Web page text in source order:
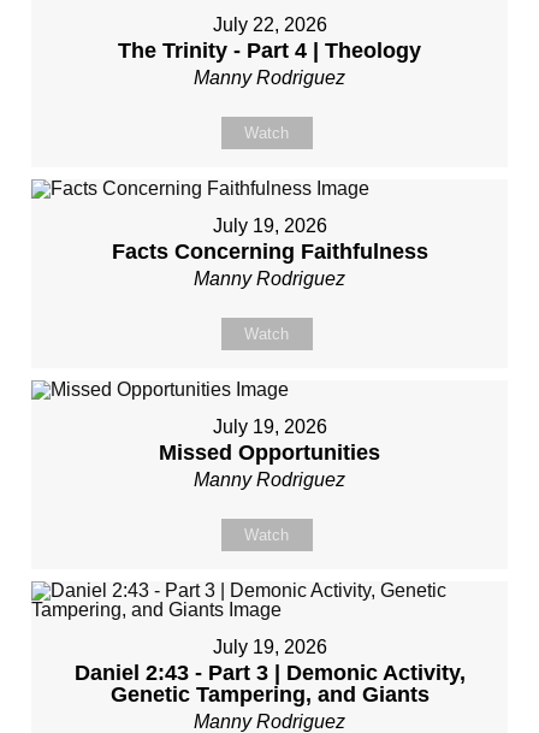
July 22, 2026
The Trinity - Part 4 | Theology
Manny Rodriguez
Watch
July 19, 2026
Facts Concerning Faithfulness
Manny Rodriguez
Watch
July 19, 2026
Missed Opportunities
Manny Rodriguez
Watch
July 19, 2026
Daniel 2:43 - Part 3 | Demonic Activity,
Genetic Tampering, and Giants
Manny Rodriguez